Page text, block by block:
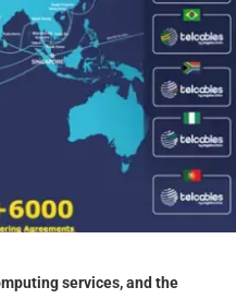
services, and the